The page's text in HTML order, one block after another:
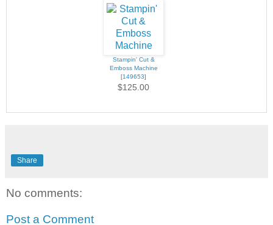
Stampin' Cut &
Emboss Machine
[149653]
$125.00
Share
No comments:
Post a Comment